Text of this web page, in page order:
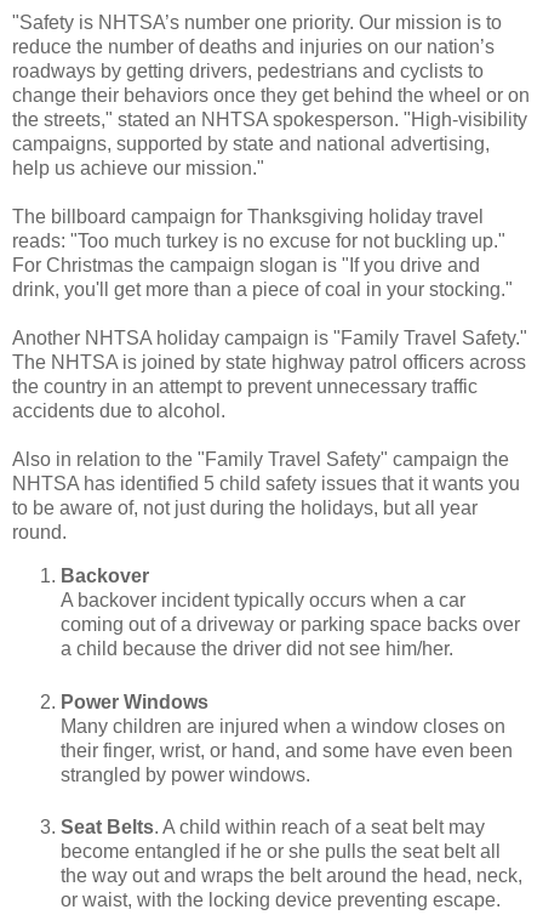
"Safety is NHTSA’s number one priority. Our mission is to
reduce the number of deaths and injuries on our nation’s
roadways by getting drivers, pedestrians and cyclists to
change their behaviors once they get behind the wheel or on
the streets," stated an NHTSA spokesperson. "High-visibility
campaigns, supported by state and national advertising,
help us achieve our mission."
The billboard campaign for Thanksgiving holiday travel
reads: "Too much turkey is no excuse for not buckling up."
For Christmas the campaign slogan is "If you drive and
drink, you'll get more than a piece of coal in your stocking."
Another NHTSA holiday campaign is "Family Travel Safety."
The NHTSA is joined by state highway patrol officers across
the country in an attempt to prevent unnecessary traffic
accidents due to alcohol.
Also in relation to the "Family Travel Safety" campaign the
NHTSA has identified 5 child safety issues that it wants you
to be aware of, not just during the holidays, but all year
round.
Backover
A backover incident typically occurs when a car
coming out of a driveway or parking space backs over
a child because the driver did not see him/her.
Power Windows
Many children are injured when a window closes on
their finger, wrist, or hand, and some have even been
strangled by power windows.
Seat Belts. A child within reach of a seat belt may
become entangled if he or she pulls the seat belt all
the way out and wraps the belt around the head, neck,
or waist, with the locking device preventing escape.